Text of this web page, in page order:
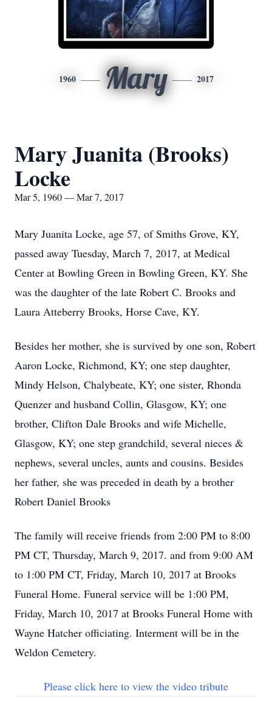
1960 Mary 2017
Mary Juanita (Brooks)
Locke
Mar 5, 1960 — Mar 7, 2017
Mary Juanita Locke, age 57, of Smiths Grove, KY,
passed away Tuesday, March 7, 2017, at Medical
Center at Bowling Green in Bowling Green, KY. She
was the daughter of the late Robert C. Brooks and
Laura Atteberry Brooks, Horse Cave, KY.
Besides her mother, she is survived by one son, Robert
Aaron Locke, Richmond, KY; one step daughter,
Mindy Helson, Chalybeate, KY; one sister, Rhonda
Quenzer and husband Collin, Glasgow, KY; one
brother, Clifton Dale Brooks and wife Michelle,
Glasgow, KY; one step grandchild, several nieces &
nephews, several uncles, aunts and cousins. Besides
her father, she was preceded in death by a brother
Robert Daniel Brooks
The family will receive friends from 2:00 PM to 8:00
PM CT, Thursday, March 9, 2017. and from 9:00 AM
to 1:00 PM CT, Friday, March 10, 2017 at Brooks
Funeral Home. Funeral service will be 1:00 PM,
Friday, March 10, 2017 at Brooks Funeral Home with
Wayne Hatcher officiating. Interment will be in the
Weldon Cemetery.
Please click here to view the video tribute